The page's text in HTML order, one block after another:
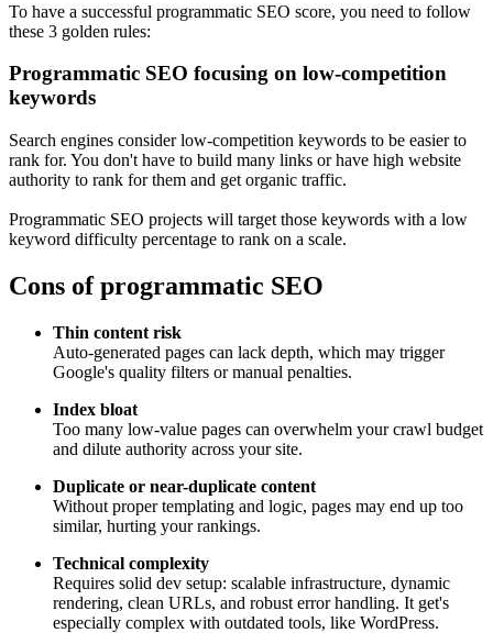
To have a successful programmatic SEO score, you need to follow
these 3 golden rules:
Programmatic SEO focusing on low-competition
keywords
Search engines consider low-competition keywords to be easier to
rank for. You don't have to build many links or have high website
authority to rank for them and get organic traffic.
Programmatic SEO projects will target those keywords with a low
keyword difficulty percentage to rank on a scale.
Cons of programmatic SEO
Thin content risk
Auto-generated pages can lack depth, which may trigger
Google's quality filters or manual penalties.
Index bloat
Too many low-value pages can overwhelm your crawl budget
and dilute authority across your site.
Duplicate or near-duplicate content
Without proper templating and logic, pages may end up too
similar, hurting your rankings.
Technical complexity
Requires solid dev setup: scalable infrastructure, dynamic
rendering, clean URLs, and robust error handling. It get's
especially complex with outdated tools, like WordPress.